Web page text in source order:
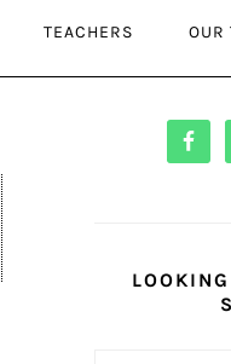
TEACHERS
PRIMARY
SIDEBAR